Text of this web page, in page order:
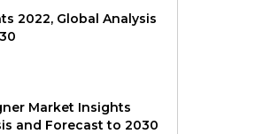
2022, Global Analysis
Market Insights
and Forecast to 2030